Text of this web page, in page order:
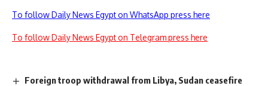
To follow Daily News Egypt on WhatsApp press here
To follow Daily News Egypt on Telegram press here
Foreign troop withdrawal from Libya, Sudan ceasefire